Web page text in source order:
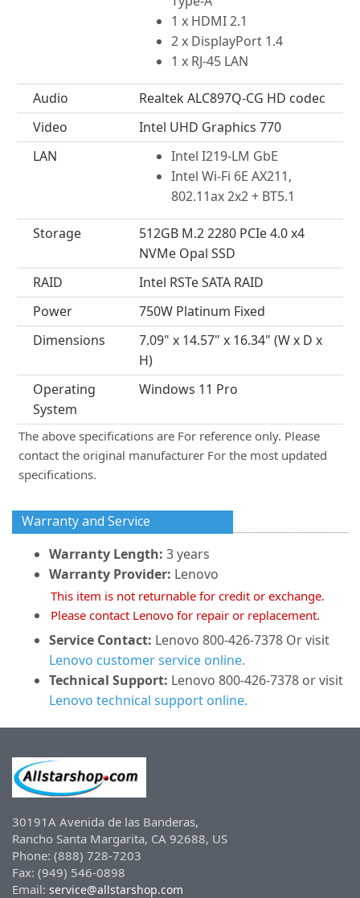
1 x HDMI 2.1
2 x DisplayPort 1.4
1 x RJ-45 LAN
Audio
Realtek ALC897Q-CG HD codec
Video
Intel UHD Graphics 770
LAN
Intel I219-LM GbE
Intel Wi-Fi 6E AX211,
802.11ax 2x2 + BT5.1
Storage
512GB M.2 2280 PCIe 4.0 x4
NVMe Opal SSD
RAID
Intel RSTe SATA RAID
Power
750W Platinum Fixed
Dimensions
7.09" x 14.57" x 16.34" (W x D x
H)
Operating
System
Windows 11 Pro
The above specifications are For reference only. Please
contact the original manufacturer For the most updated
specifications.
Warranty and Service
Warranty Length: 3 years
Warranty Provider: Lenovo
This item is not returnable for credit or exchange.
Please contact Lenovo for repair or replacement.
Service Contact: Lenovo 800-426-7378 Or visit
Lenovo customer service online.
Technical Support: Lenovo 800-426-7378 or visit
Lenovo technical support online.
30191A Avenida de las Banderas,
Rancho Santa Margarita, CA 92688, US
Phone: (888) 728-7203
Fax: (949) 546-0898
Email: service@allstarshop.com